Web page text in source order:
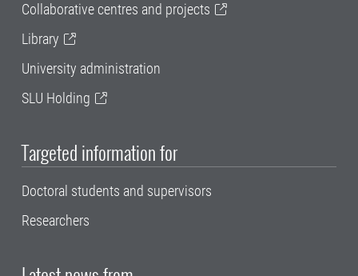
Collaborative centres and projects
Library
University administration
SLU Holding
Targeted information for
Doctoral students and supervisors
Researchers